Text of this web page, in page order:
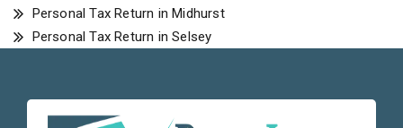
Personal Tax Return in Midhurst
Personal Tax Return in Selsey